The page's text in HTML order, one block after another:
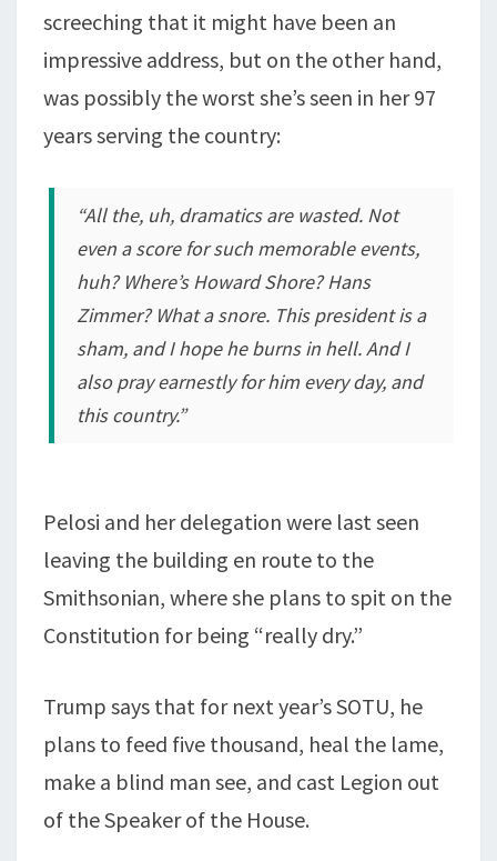
screeching that it might have been an
impressive address, but on the other hand,
was possibly the worst she’s seen in her 97
years serving the country:
“All the, uh, dramatics are wasted. Not
even a score for such memorable events,
huh? Where’s Howard Shore? Hans
Zimmer? What a snore. This president is a
sham, and I hope he burns in hell. And I
also pray earnestly for him every day, and
this country.”
Pelosi and her delegation were last seen
leaving the building en route to the
Smithsonian, where she plans to spit on the
Constitution for being “really dry.”
Trump says that for next year’s SOTU, he
plans to feed five thousand, heal the lame,
make a blind man see, and cast Legion out
of the Speaker of the House.